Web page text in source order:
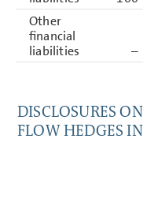
Other
financial
liabilities
–
DISCLOSURES
FLOW HEDGES